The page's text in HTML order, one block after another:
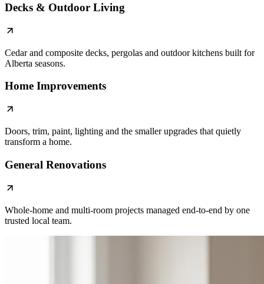
Decks & Outdoor Living
Cedar and composite decks, pergolas and outdoor kitchens built for
Alberta seasons.
Home Improvements
Doors, trim, paint, lighting and the smaller upgrades that quietly
transform a home.
General Renovations
Whole-home and multi-room projects managed end-to-end by one
trusted local team.